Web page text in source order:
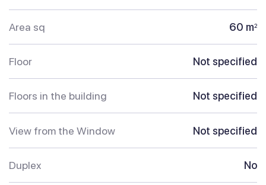
Area sq 60 m2
Floor Not specified
Floors in the building Not specified
View from the Window Not specified
Duplex No